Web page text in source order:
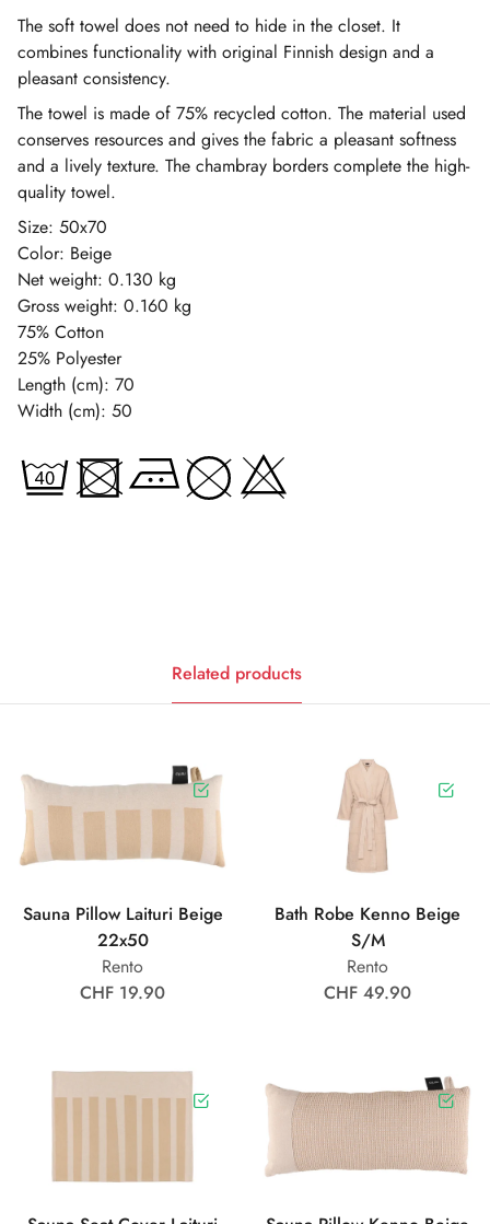
The soft towel does not need to hide in the closet. It
combines functionality with original Finnish design and a
pleasant consistency.
The towel is made of 75% recycled cotton. The material used
conserves resources and gives the fabric a pleasant softness
and a lively texture. The chambray borders complete the high-
quality towel.
Size: 50x70
Color: Beige
Net weight: 0.130 kg
Gross weight: 0.160 kg
75% Cotton
25% Polyester
Length (cm): 70
Width (cm): 50
Related products
Sauna Pillow Laituri Beige
22x50
Rento
CHF 19.90
Bath Robe Kenno Beige
S/M
Rento
CHF 49.90